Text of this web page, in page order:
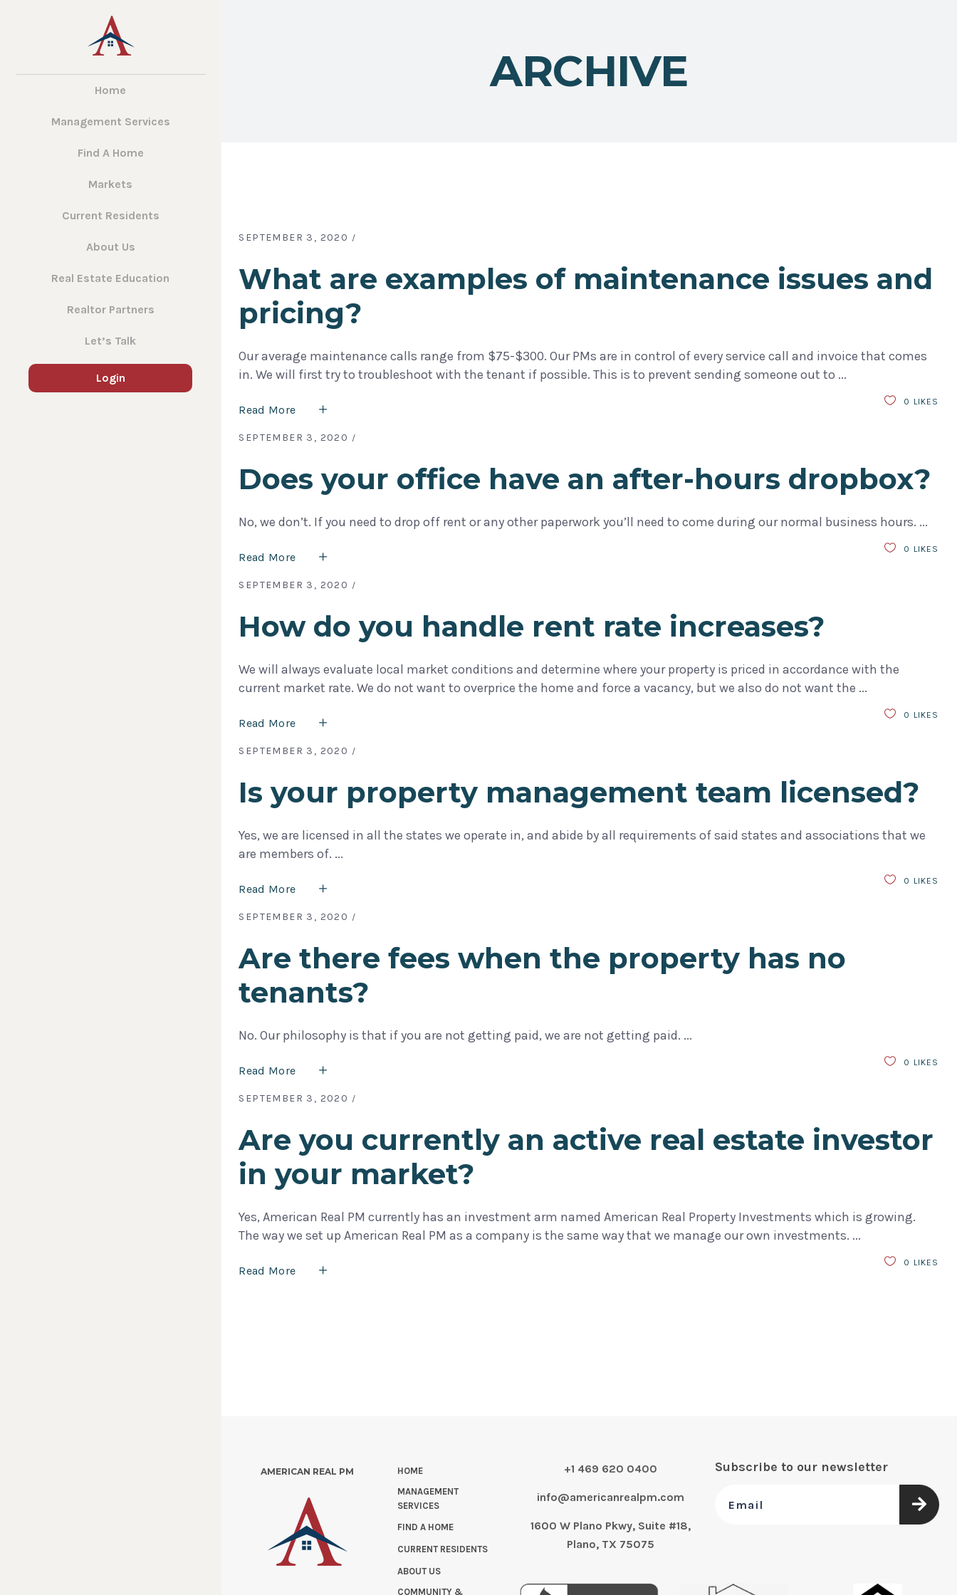
Home
Management Services
Find A Home
Markets
Current Residents
About Us
Real Estate Education
Realtor Partners
Let’s Talk
Login
ARCHIVE
SEPTEMBER 3, 2020
What are examples of maintenance issues and
pricing?
Our average maintenance calls range from $75-$300. Our PMs are in control of every service call and invoice that comes
in. We will first try to troubleshoot with the tenant if possible. This is to prevent sending someone out to
Read More
0 LIKES
SEPTEMBER 3, 2020
Does your office have an after-hours dropbox?
No, we don’t. If you need to drop off rent or any other paperwork you’ll need to come during our normal business hours.
Read More
0 LIKES
SEPTEMBER 3, 2020
How do you handle rent rate increases?
We will always evaluate local market conditions and determine where your property is priced in accordance with the
current market rate. We do not want to overprice the home and force a vacancy, but we also do not want the
Read More
0 LIKES
SEPTEMBER 3, 2020
Is your property management team licensed?
Yes, we are licensed in all the states we operate in, and abide by all requirements of said states and associations that we
are members of.
Read More
0 LIKES
SEPTEMBER 3, 2020
Are there fees when the property has no
tenants?
No. Our philosophy is that if you are not getting paid, we are not getting paid.
Read More
0 LIKES
SEPTEMBER 3, 2020
Are you currently an active real estate investor
in your market?
Yes, American Real PM currently has an investment arm named American Real Property Investments which is growing.
The way we set up American Real PM as a company is the same way that we manage our own investments.
Read More
0 LIKES
AMERICAN REAL PM
HOME
MANAGEMENT
SERVICES
FIND A HOME
CURRENT RESIDENTS
ABOUT US
COMMUNITY &
+1 469 620 0400
info@americanrealpm.com
1600 W Plano Pkwy, Suite #18,
Plano, TX 75075
Subscribe to our newsletter